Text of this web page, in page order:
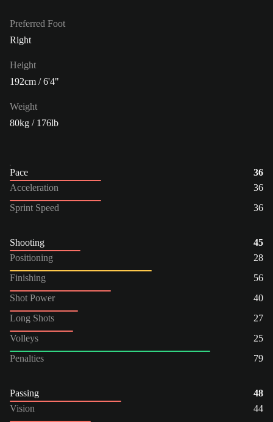
Preferred Foot
Right
Height
192cm / 6'4"
Weight
80kg / 176lb
Pace
36
Acceleration
36
Sprint Speed
36
Shooting
45
Positioning
28
Finishing
56
Shot Power
40
Long Shots
27
Volleys
25
Penalties
79
Passing
48
Vision
44